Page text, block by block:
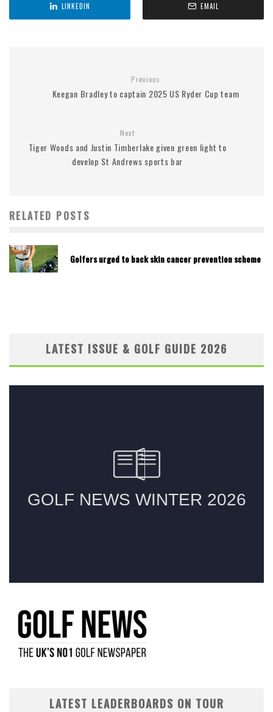
LINKEDIN EMAIL
Previous
Keegan Bradley to captain 2025 US Ryder Cup team
Next
Tiger Woods and Justin Timberlake given green light to
develop St Andrews sports bar
RELATED POSTS
Golfers urged to back skin cancer prevention scheme
LATEST ISSUE & GOLF GUIDE 2026
LATEST LEADERBOARDS ON TOUR